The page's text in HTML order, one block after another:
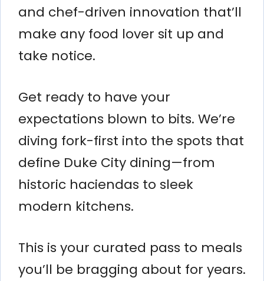
and chef-driven innovation that’ll
make any food lover sit up and
take notice.
Get ready to have your
expectations blown to bits. We’re
diving fork-first into the spots that
define Duke City dining—from
historic haciendas to sleek
modern kitchens.
This is your curated pass to meals
you’ll be bragging about for years.